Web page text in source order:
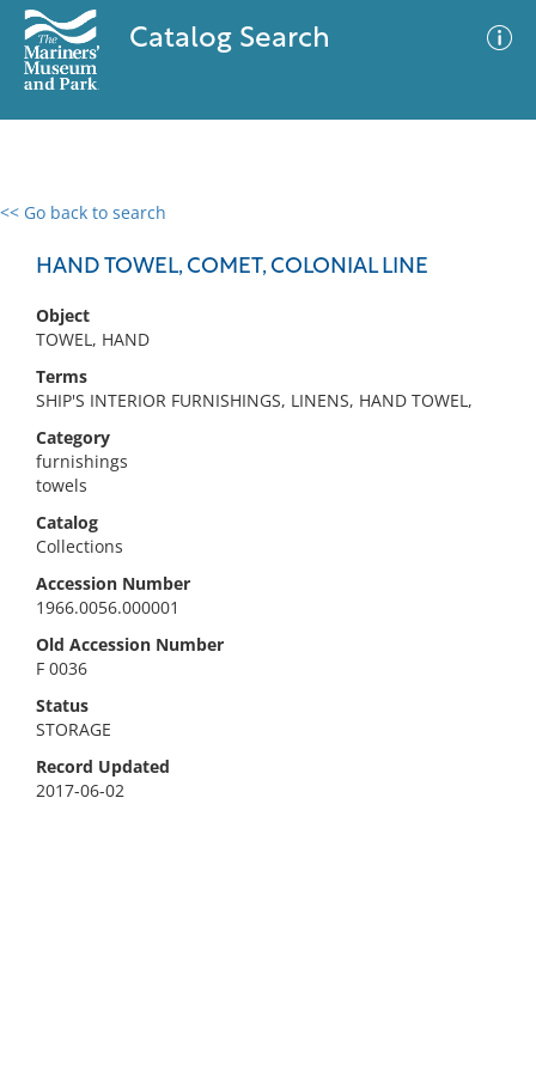
Catalog Search
<< Go back to search
HAND TOWEL, COMET, COLONIAL LINE
Object
TOWEL, HAND
Terms
SHIP'S INTERIOR FURNISHINGS, LINENS, HAND TOWEL,
Category
furnishings
towels
Catalog
Collections
Accession Number
1966.0056.000001
Old Accession Number
F 0036
Status
STORAGE
Record Updated
2017-06-02
0 results